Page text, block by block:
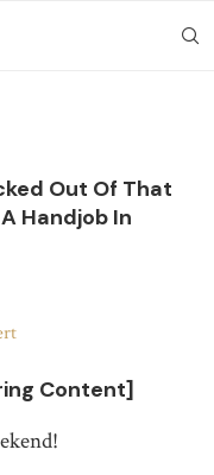
Out Of That
Handjob In
Content]